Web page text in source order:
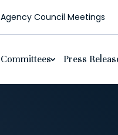
Agency Council Meetings
Committees Press